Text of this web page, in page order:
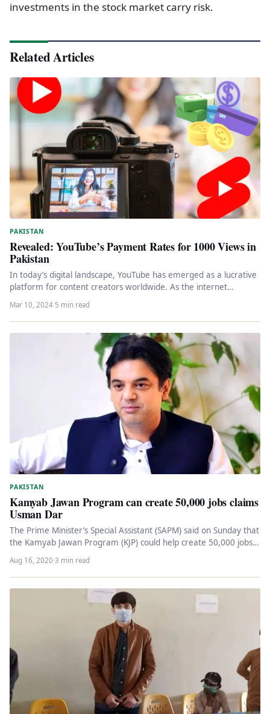
investments in the stock market carry risk.
Related Articles
PAKISTAN
Revealed: YouTube’s Payment Rates for 1000 Views in
Pakistan
In today’s digital landscape, YouTube has emerged as a lucrative
platform for content creators worldwide. As the internet
penetrates deeper…
Mar 10, 2024·5 min read
PAKISTAN
Kamyab Jawan Program can create 50,000 jobs claims
Usman Dar
The Prime Minister’s Special Assistant (SAPM) said on Sunday that
the Kamyab Jawan Program (KJP) could help create 50,000 jobs…
Aug 16, 2020·3 min read